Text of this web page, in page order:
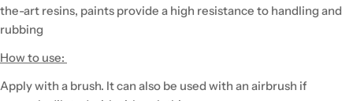
the-art resins, paints provide a high resistance to handling and
rubbing
How to use:
Apply with a brush. It can also be used with an airbrush if